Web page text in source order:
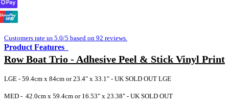
Customers rate us 5.0/5 based on 92 reviews.
Product Features
Row Boat Trio - Adhesive Peel & Stick Vinyl Print
LGE - 59.4cm x 84cm or 23.4" x 33.1" - UK SOLD OUT LGE
MED - 42.0cm x 59.4cm or 16.53" x 23.38" - UK SOLD OUT